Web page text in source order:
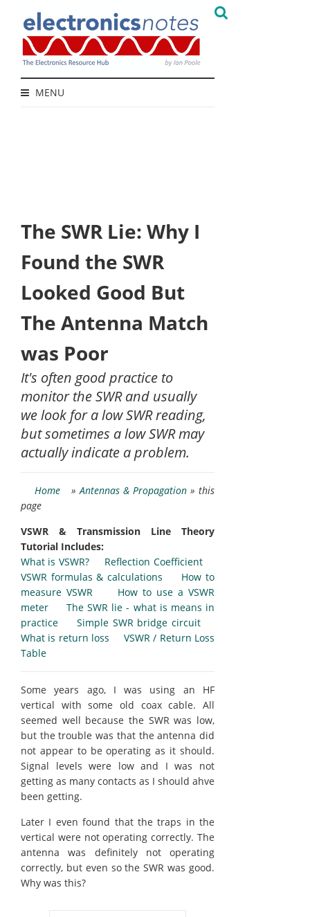
MENU
The SWR Lie: Why I
Found the SWR
Looked Good But
The Antenna Match
was Poor
It's often good practice to
monitor the SWR and usually
we look for a low SWR reading,
but sometimes a low SWR may
actually indicate a problem.
Home »Antennas & Propagation» this
page
VSWR & Transmission Line Theory
Tutorial Includes:
What is VSWR?
Reflection Coefficient
VSWR formulas & calculations
How to
measure VSWR
How to use a VSWR
meter
The SWR lie - what is means in
practice
Simple SWR bridge circuit
What is return loss
VSWR / Return Loss
Table
Some years ago, I was using an HF
vertical with some old coax cable. All
seemed well because the SWR was low,
but the trouble was that the antenna did
not appear to be operating as it should.
Signal levels were low and I was not
getting as many contacts as I should ahve
been getting.
Later I even found that the traps in the
vertical were not operating correctly. The
antenna was definitely not operating
correctly, but even so the SWR was good.
Why was this?